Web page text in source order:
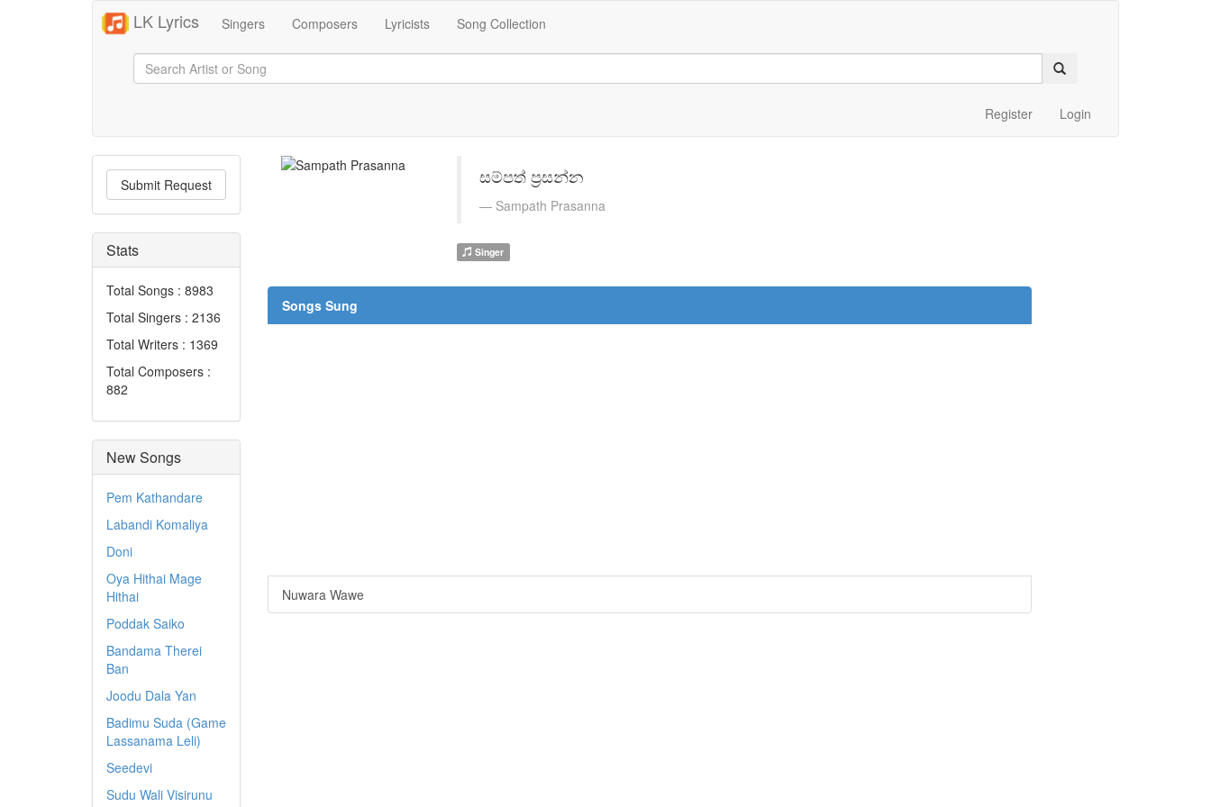
LK Lyrics Singers Composers Lyricists Song Collection
Register Login
Submit Request
Stats
Total Songs : 8983
Total Singers : 2136
Total Writers : 1369
Total Composers :
882
New Songs
Pem Kathandare
Labandi Komaliya
Doni
Oya Hithai Mage
Hithai
Poddak Saiko
Bandama Therei
Ban
Joodu Dala Yan
Badimu Suda (Game
Lassanama Leli)
Seedevi
Sudu Wali Visirunu
සම්පත් ප්‍රසන්න
Sampath Prasanna
Singer
Songs Sung
Nuwara Wawe